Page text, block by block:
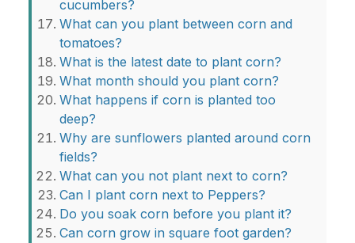
cucumbers?
What can you plant between corn and
tomatoes?
What is the latest date to plant corn?
What month should you plant corn?
What happens if corn is planted too
deep?
Why are sunflowers planted around corn
fields?
What can you not plant next to corn?
Can I plant corn next to Peppers?
Do you soak corn before you plant it?
Can corn grow in square foot garden?